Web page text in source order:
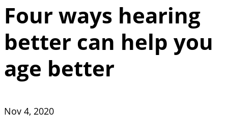
Four ways hearing
better can help you
age better
Nov 4, 2020